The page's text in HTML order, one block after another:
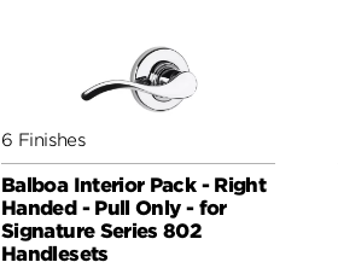
6 Finishes
Balboa Interior Pack - Right
Handed - Pull Only - for
Signature Series 802
Handlesets